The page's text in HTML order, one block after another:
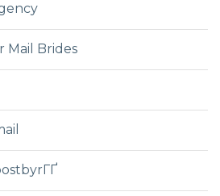
Mail Brides